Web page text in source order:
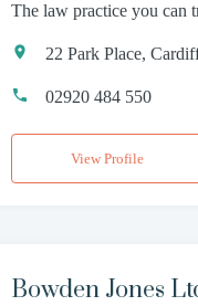
The law practice you can
22 Park Place,
02920 484 550
View Profile
Bowden Jones